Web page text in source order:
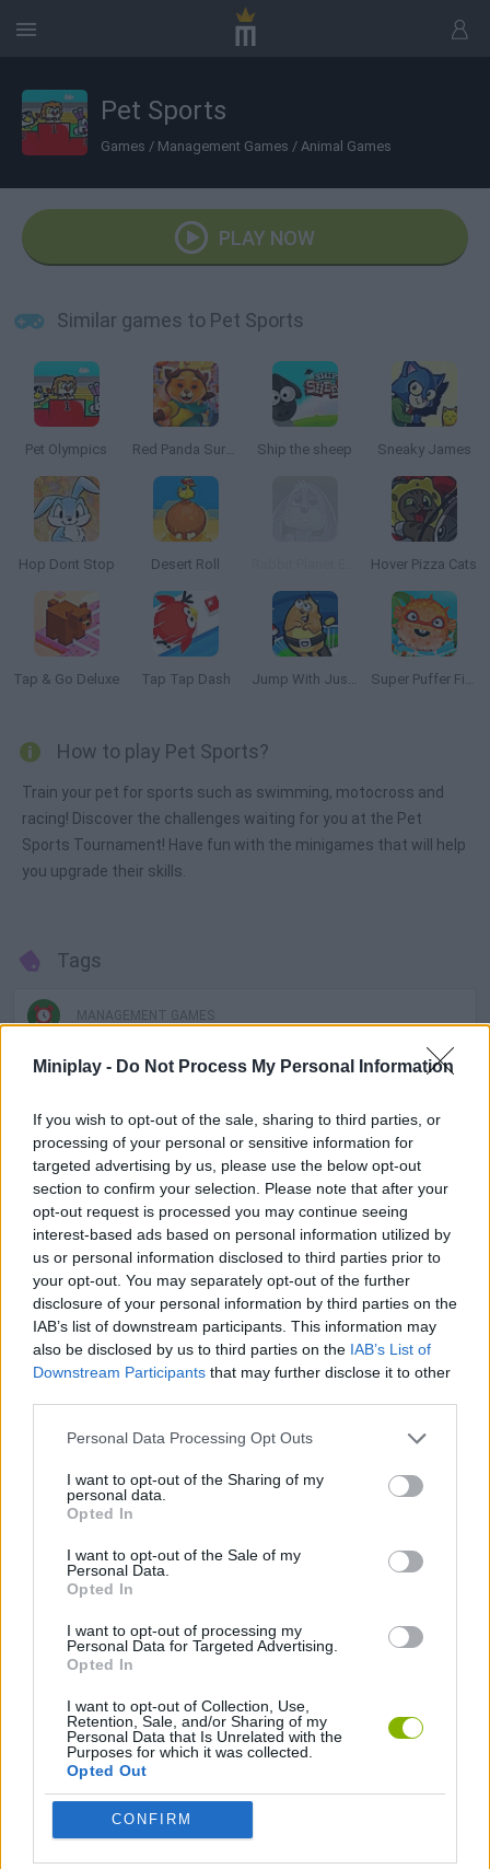
Miniplay - Do Not Process My Personal Information
If you wish to opt-out of the sale, sharing to third parties, or
processing of your personal or sensitive information for
targeted advertising by us, please use the below opt-out
section to confirm your selection. Please note that after your
opt-out request is processed you may continue seeing
interest-based ads based on personal information utilized by
us or personal information disclosed to third parties prior to
your opt-out. You may separately opt-out of the further
disclosure of your personal information by third parties on the
IAB’s list of downstream participants. This information may
also be disclosed by us to third parties on the IAB’s List of
Downstream Participants that may further disclose it to other
Personal Data Processing Opt Outs
I want to opt-out of the Sharing of my
personal data.
Opted In
I want to opt-out of the Sale of my
Personal Data.
Opted In
I want to opt-out of processing my
Personal Data for Targeted Advertising.
Opted In
I want to opt-out of Collection, Use,
Retention, Sale, and/or Sharing of my
Personal Data that Is Unrelated with the
Purposes for which it was collected.
Opted Out
CONFIRM
Pet Sports
Games / Management Games / Animal Games
PLAY NOW
Similar games to Pet Sports
Pet Olympics Red Panda Surfer Ship the sheep Sneaky James
Hop Dont Stop Desert Roll Hover Pizza Cats
Tap & Go Deluxe Tap Tap Dash Jump With Justin Super Puffer Fish
How to play Pet Sports?
Train your pet for sports such as swimming, motocross and
racing! Discover the challenges waiting for you at the Pet
Sports Tournament! Have fun with the minigames that will help
you upgrade their skills.
Tags
MANAGEMENT GAMES
SPORT GAMES
GAME COLLECTIONS
ANIMAL GAMES
AVOID GAMES
FROG GAMES
GAME SITES
KIZI GAMES
PICK UP GAMES